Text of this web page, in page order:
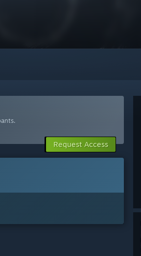
Request Access